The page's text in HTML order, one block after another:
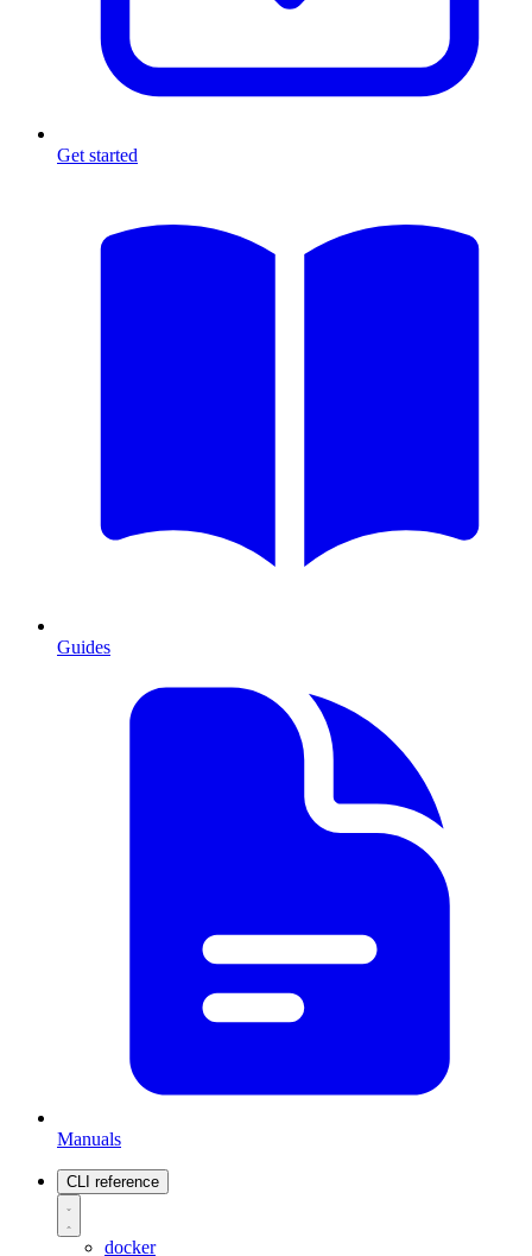
Get started
Guides
Manuals
CLI reference
docker